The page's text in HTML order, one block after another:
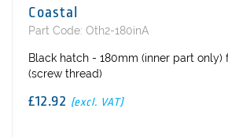
Coastal
Part Code: Oth2-180inA
Black hatch - 180mm (inner part only)
(screw thread)
£12.92 (excl. VAT)